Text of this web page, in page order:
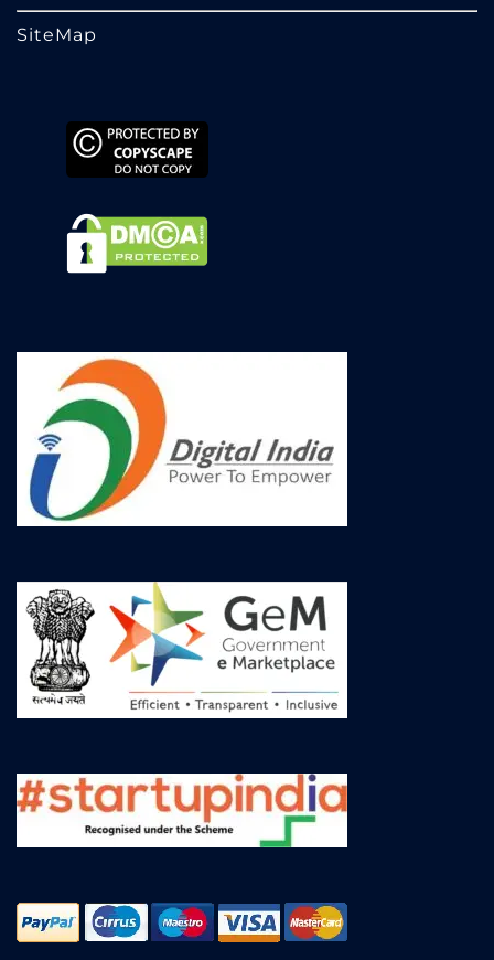
SiteMap